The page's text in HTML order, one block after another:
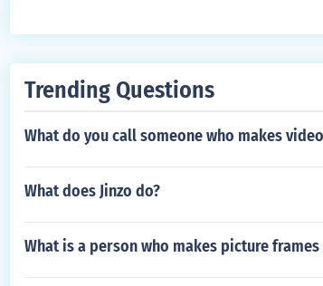
Trending Questions
What do you call someone who makes
What does Jinzo do?
What is a person who makes picture